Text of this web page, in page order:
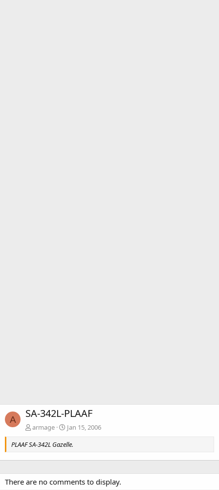
A SA-342L-PLAAF
armage
Jan 15, 2006
PLAAF SA-342L Gazelle.
There are no comments to display.